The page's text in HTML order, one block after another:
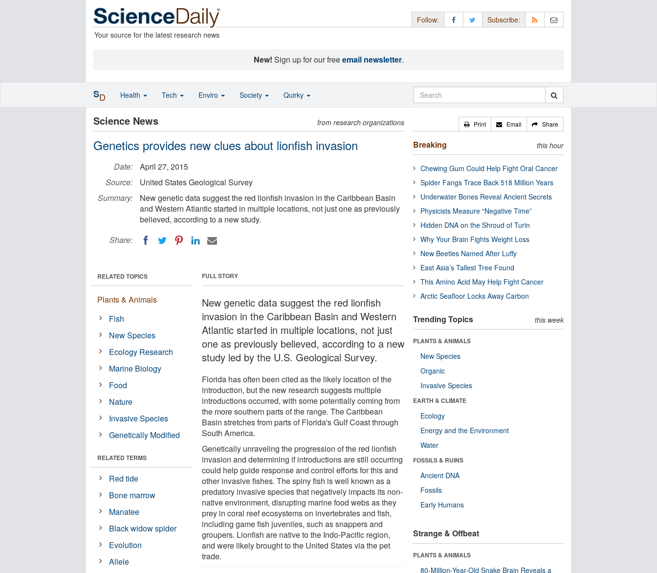
Your source for the latest research news
Follow: Subscribe:
New! Sign up for our freeemail newsletter.
Science News from research organizations
Genetics provides new clues about lionfish invasion
Date:
April 27, 2015
Source:
United States Geological Survey
Summary:
New genetic data suggest the red lionfish invasion in the Caribbean Basin
and Western Atlantic started in multiple locations, not just one as previously
believed, according to a new study.
Share:
FULL STORY
New genetic data suggest the red lionfish
invasion in the Caribbean Basin and Western
Atlantic started in multiple locations, not just
one as previously believed, according to a new
study led by the U.S. Geological Survey.
Florida has often been cited as the likely location of the
introduction, but the new research suggests multiple
introductions occurred, with some potentially coming from
the more southern parts of the range. The Caribbean
Basin stretches from parts of Florida's Gulf Coast through
South America.
Genetically unraveling the progression of the red lionfish
invasion and determining if introductions are still occurring
could help guide response and control efforts for this and
other invasive fishes. The spiny fish is well known as a
predatory invasive species that negatively impacts its non-
native environment, disrupting marine food webs as they
prey in coral reef ecosystems on invertebrates and fish,
including game fish juveniles, such as snappers and
groupers. Lionfish are native to the Indo-Pacific region,
and were likely brought to the United States via the pet
trade.
RELATED TOPICS
Plants & Animals
Fish
New Species
Ecology Research
Marine Biology
Food
Nature
Invasive Species
Genetically Modified
RELATED TERMS
Red tide
Bone marrow
Manatee
Black widow spider
Evolution
Allele
Print Email Share
Breaking this hour
Chewing Gum Could Help Fight Oral Cancer
Spider Fangs Trace Back 518 Million Years
Underwater Bones Reveal Ancient Secrets
Physicists Measure “Negative Time”
Hidden DNA on the Shroud of Turin
Why Your Brain Fights Weight Loss
New Beetles Named After Luffy
East Asia’s Tallest Tree Found
This Amino Acid May Help Fight Cancer
Arctic Seafloor Locks Away Carbon
Trending Topics this week
PLANTS & ANIMALS
New Species
Organic
Invasive Species
EARTH & CLIMATE
Ecology
Energy and the Environment
Water
FOSSILS & RUINS
Ancient DNA
Fossils
Early Humans
Strange & Offbeat
PLANTS & ANIMALS
80-Million-Year-Old Snake Brain Reveals a
SD Health Tech Enviro Society Quirky